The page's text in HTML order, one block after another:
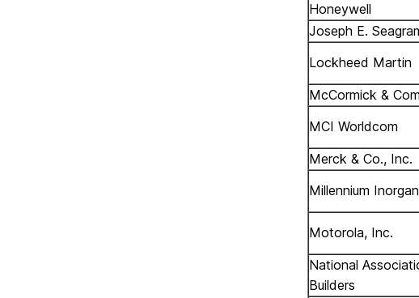
Honeywell
Joseph E.
Lockheed Martin
McCormick &
MCI Worldcom
Merck & Co., Inc.
Millennium
Motorola, Inc.
National
Builders